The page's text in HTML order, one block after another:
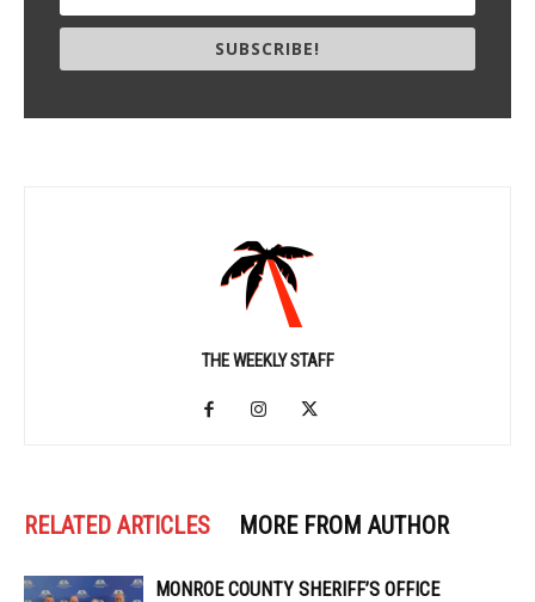
SUBSCRIBE!
THE WEEKLY STAFF
RELATED ARTICLES MORE FROM AUTHOR
MONROE COUNTY SHERIFF’S OFFICE